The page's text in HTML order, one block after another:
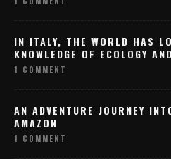
IN ITALY, THE WORLD HAS
KNOWLEDGE OF ECOLOGY
1 COMMENT
AN ADVENTURE JOURNEY
AMAZON
1 COMMENT